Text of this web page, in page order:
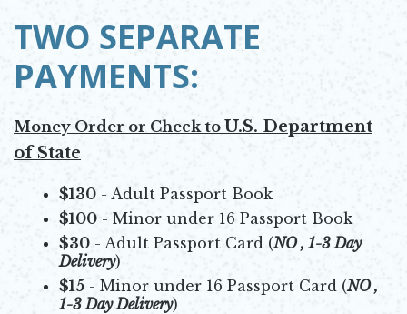
TWO SEPARATE
PAYMENTS:
Money Order or Check to U.S. Department
of State
$130 - Adult Passport Book
$100 - Minor under 16 Passport Book
$30 - Adult Passport Card (NO , 1-3 Day
Delivery)
$15 - Minor under 16 Passport Card (NO ,
1-3 Day Delivery)